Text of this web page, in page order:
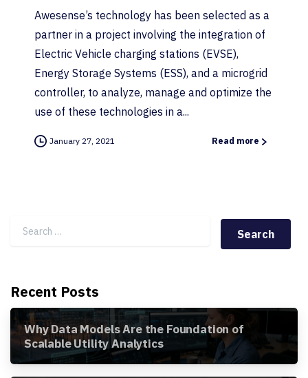
Awesense’s technology has been selected as a
partner in a project involving the integration of
Electric Vehicle charging stations (EVSE),
Energy Storage Systems (ESS), and a microgrid
controller, to analyze, manage and optimize the
use of these technologies in a...
January 27, 2021 Read more
Search for:
Recent Posts
Why Data Models Are the Foundation of
Scalable Utility Analytics